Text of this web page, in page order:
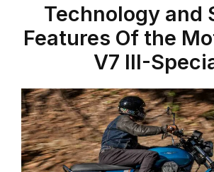
Technology and
Features Of the
V7 III-